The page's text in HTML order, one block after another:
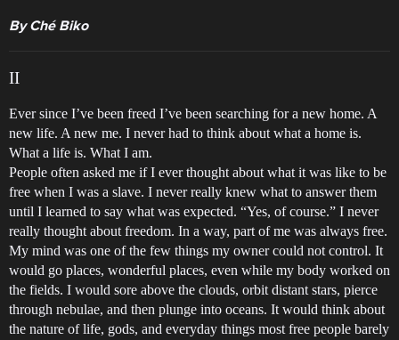
By Ché Biko
II
Ever since I’ve been freed I’ve been searching for a new home. A
new life. A new me. I never had to think about what a home is.
What a life is. What I am.
People often asked me if I ever thought about what it was like to be
free when I was a slave. I never really knew what to answer them
until I learned to say what was expected. “Yes, of course.” I never
really thought about freedom. In a way, part of me was always free.
My mind was one of the few things my owner could not control. It
would go places, wonderful places, even while my body worked on
the fields. I would sore above the clouds, orbit distant stars, pierce
through nebulae, and then plunge into oceans. It would think about
the nature of life, gods, and everyday things most free people barely